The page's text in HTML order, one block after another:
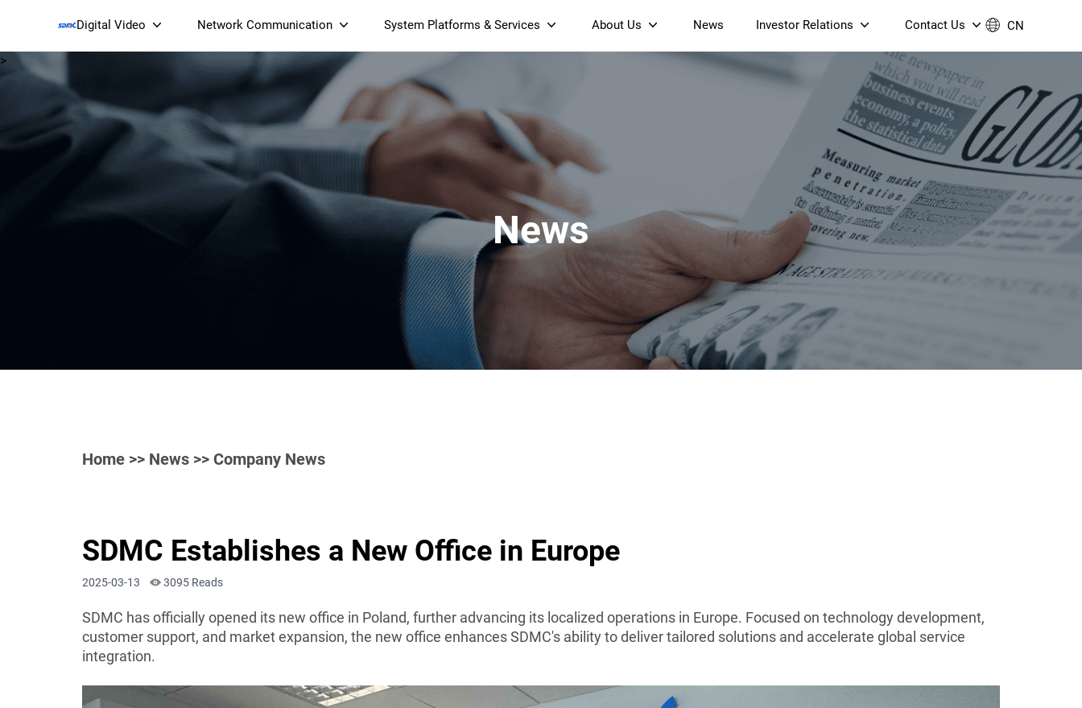
Digital Video
Smart Streaming Devices & Projectors
Smart IP Cameras
S905X5 4K OTT TV Box
S905X5M 4K AV1 OTT TV
Box
S905X5M 4K AV1 OTT TV
Box
Network Communication
Wi-Fi 7 BE19000 Tri-Band
XGS-PON ONT
(NP19X44XGS)
Wi-Fi 7 BE3600 Dual-Band
Mesh Router (NM3615BE)
Wi-Fi 6 AX6000 Dual-Band
DOCSIS 3.1 Cable Modem
(NE6099)
Wi-Fi 6 AX5400 Dual-Band
GPON ONT (NP5487GC)
System Platforms & Services
Streaming Platform
Device Management Platform
Home AI Agent
Operator Tier Launcher
About Us
Certification
News Investor Relations
Governance
Financial Reports
ESG Reporting
Announcements & Circulars
Contact us
Contact Us
Contact Us
Join Us
CN
>
News
Home >> News >> Company News
SDMC Establishes a New Office in Europe
2025-03-13 3095 Reads
SDMC has officially opened its new office in Poland, further advancing its localized operations in Europe. Focused on technology development,
customer support, and market expansion, the new office enhances SDMC's ability to deliver tailored solutions and accelerate global service
integration.